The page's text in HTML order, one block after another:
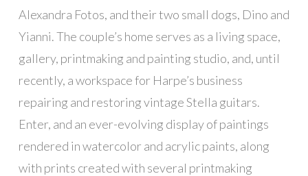
Alexandra Fotos, and their two small dogs, Dino and
Yianni. The couple’s home serves as a living space,
gallery, printmaking and painting studio, and, until
recently, a workspace for Harpe’s business
repairing and restoring vintage Stella guitars.
Enter, and an ever-evolving display of paintings
rendered in watercolor and acrylic paints, along
with prints created with several printmaking